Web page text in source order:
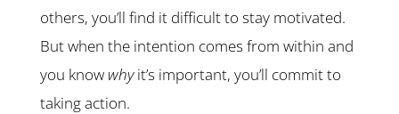
others, you’ll find it difficult to stay motivated.
But when the intention comes from within and
you know whyit’s important, you’ll commit to
taking action.